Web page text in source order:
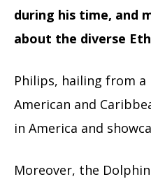
during his time, and
about the diverse
Philips, hailing from
American and
in America and
Moreover, the